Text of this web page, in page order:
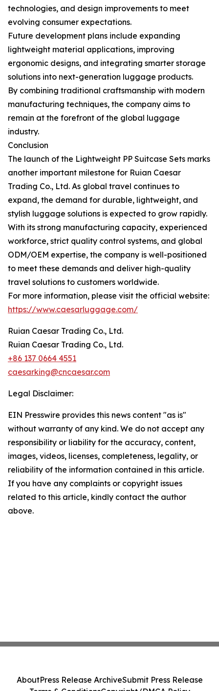
technologies, and design improvements to meet
evolving consumer expectations.
Future development plans include expanding
lightweight material applications, improving
ergonomic designs, and integrating smarter storage
solutions into next-generation luggage products.
By combining traditional craftsmanship with modern
manufacturing techniques, the company aims to
remain at the forefront of the global luggage
industry.
Conclusion
The launch of the Lightweight PP Suitcase Sets marks
another important milestone for Ruian Caesar
Trading Co., Ltd. As global travel continues to
expand, the demand for durable, lightweight, and
stylish luggage solutions is expected to grow rapidly.
With its strong manufacturing capacity, experienced
workforce, strict quality control systems, and global
ODM/OEM expertise, the company is well-positioned
to meet these demands and deliver high-quality
travel solutions to customers worldwide.
For more information, please visit the official website:
https://www.caesarluggage.com/
Ruian Caesar Trading Co., Ltd.
Ruian Caesar Trading Co., Ltd.
+86 137 0664 4551
caesarking@cncaesar.com
Legal Disclaimer:
EIN Presswire provides this news content "as is"
without warranty of any kind. We do not accept any
responsibility or liability for the accuracy, content,
images, videos, licenses, completeness, legality, or
reliability of the information contained in this article.
If you have any complaints or copyright issues
related to this article, kindly contact the author
above.
AboutPress Release ArchiveSubmit Press Release